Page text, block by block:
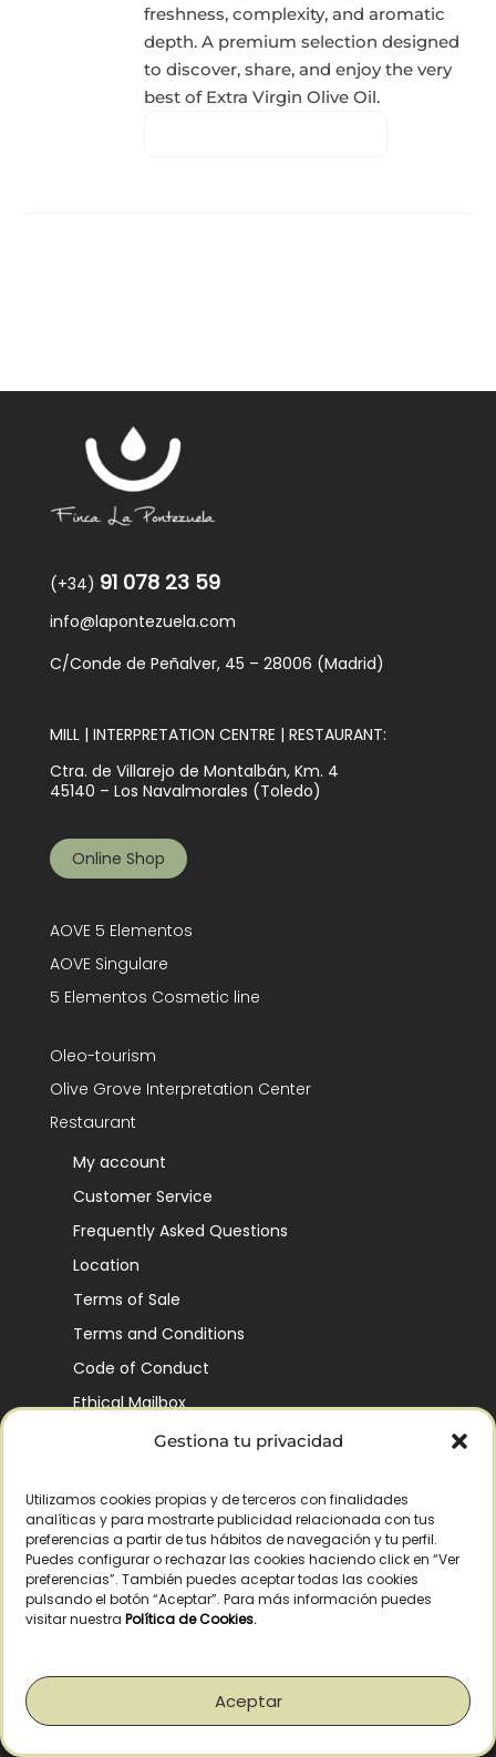
Gestiona tu privacidad
Utilizamos cookies propias y de terceros con finalidades
analíticas y para mostrarte publicidad relacionada con tus
preferencias a partir de tus hábitos de navegación y tu perfil.
Puedes configurar o rechazar las cookies haciendo click en “Ver
preferencias”. También puedes aceptar todas las cookies
pulsando el botón “Aceptar”. Para más información puedes
visitar nuestra Política de Cookies.
Aceptar
freshness, complexity, and aromatic
depth. A premium selection designed
to discover, share, and enjoy the very
best of Extra Virgin Olive Oil.
(+34) 91 078 23 59
info@lapontezuela.com
C/Conde de Peñalver, 45 – 28006 (Madrid)
MILL | INTERPRETATION CENTRE | RESTAURANT:
Ctra. de Villarejo de Montalbán, Km. 4
45140 – Los Navalmorales (Toledo)
Online Shop
AOVE 5 Elementos
AOVE Singulare
5 Elementos Cosmetic line
Oleo-tourism
Olive Grove Interpretation Center
Restaurant
My account
Customer Service
Frequently Asked Questions
Location
Terms of Sale
Terms and Conditions
Code of Conduct
Ethical Mailbox
Our Company’s History
Finca La Pontezuela
Corporación Vía Ágora
Sustainability and Responsibility
Work with us